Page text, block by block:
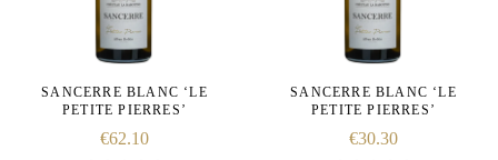
SANCERRE BLANC ‘LE
PETITE PIERRES’
€62.10
SANCERRE BLANC ‘LE
PETITE PIERRES’
€30.30